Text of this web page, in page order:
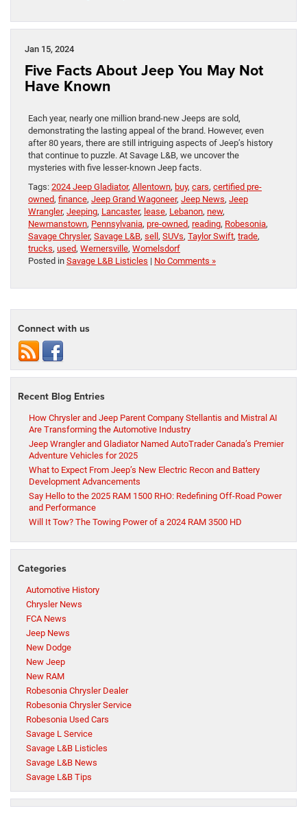
Jan 15, 2024
Five Facts About Jeep You May Not
Have Known
Each year, nearly one million brand-new Jeeps are sold,
demonstrating the lasting appeal of the brand. However, even
after 80 years, there are still intriguing aspects of Jeep’s history
that continue to puzzle. At Savage L&B, we uncover the
mysteries with five lesser-known Jeep facts.
Tags: 2024 Jeep Gladiator, Allentown, buy, cars, certified pre-
owned, finance, Jeep Grand Wagoneer, Jeep News, Jeep
Wrangler, Jeeping, Lancaster, lease, Lebanon, new,
Newmanstown, Pennsylvania, pre-owned, reading, Robesonia,
Savage Chrysler, Savage L&B, sell, SUVs, Taylor Swift, trade,
trucks, used, Wernersville, Womelsdorf
Posted in Savage L&B Listicles | No Comments »
Connect with us
Recent Blog Entries
How Chrysler and Jeep Parent Company Stellantis and Mistral AI
Are Transforming the Automotive Industry
Jeep Wrangler and Gladiator Named AutoTrader Canada’s Premier
Adventure Vehicles for 2025
What to Expect From Jeep’s New Electric Recon and Battery
Development Advancements
Say Hello to the 2025 RAM 1500 RHO: Redefining Off-Road Power
and Performance
Will It Tow? The Towing Power of a 2024 RAM 3500 HD
Categories
Automotive History
Chrysler News
FCA News
Jeep News
New Dodge
New Jeep
New RAM
Robesonia Chrysler Dealer
Robesonia Chrysler Service
Robesonia Used Cars
Savage L Service
Savage L&B Listicles
Savage L&B News
Savage L&B Tips